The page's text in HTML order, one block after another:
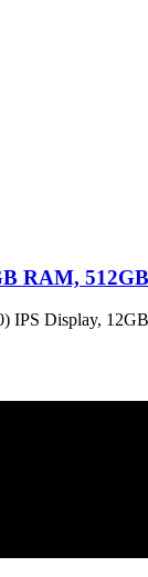
RAM,
IPS Display,